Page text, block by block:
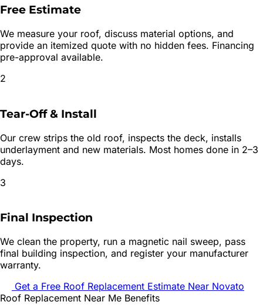
Free Estimate
We measure your roof, discuss material options, and
provide an itemized quote with no hidden fees. Financing
pre-approval available.
2
Tear-Off & Install
Our crew strips the old roof, inspects the deck, installs
underlayment and new materials. Most homes done in 2–3
days.
3
Final Inspection
We clean the property, run a magnetic nail sweep, pass
final building inspection, and register your manufacturer
warranty.
Get a Free Roof Replacement Estimate Near Novato
Roof Replacement Near Me Benefits